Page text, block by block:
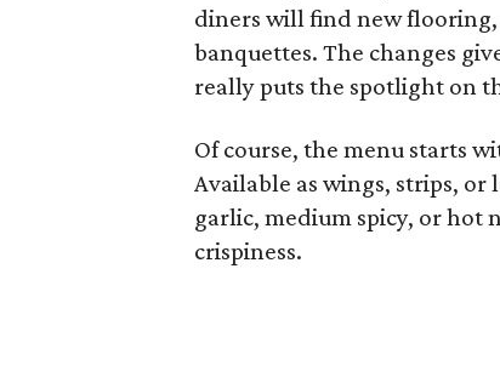
diners will find new
banquettes. The changes
really puts the spotlight on
Of course, the menu starts
Available as wings, strips, or
garlic, medium spicy, or hot
crispiness.